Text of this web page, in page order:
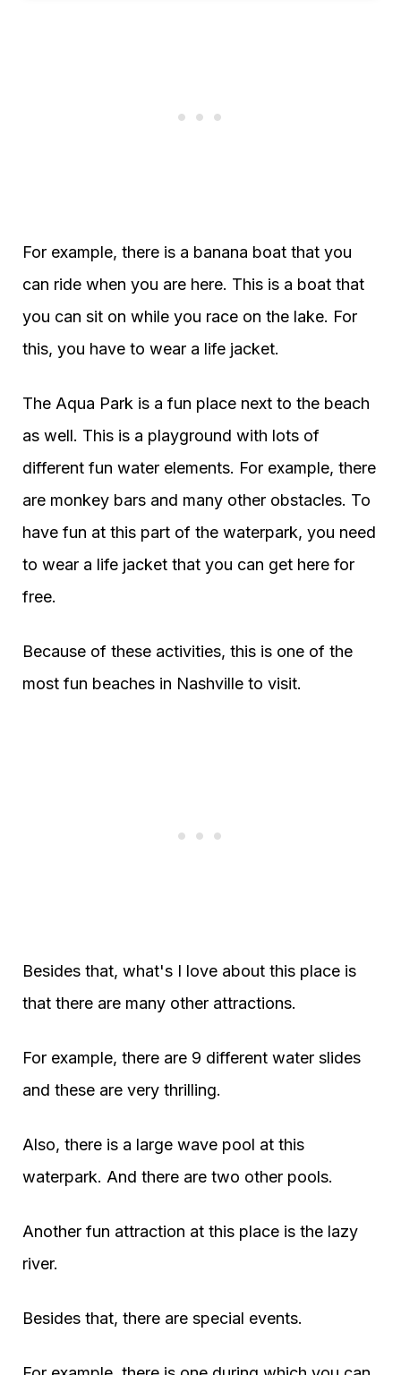
For example, there is a banana boat that you
can ride when you are here. This is a boat that
you can sit on while you race on the lake. For
this, you have to wear a life jacket.
The Aqua Park is a fun place next to the beach
as well. This is a playground with lots of
different fun water elements. For example, there
are monkey bars and many other obstacles. To
have fun at this part of the waterpark, you need
to wear a life jacket that you can get here for
free.
Because of these activities, this is one of the
most fun beaches in Nashville to visit.
Besides that, what's I love about this place is
that there are many other attractions.
For example, there are 9 different water slides
and these are very thrilling.
Also, there is a large wave pool at this
waterpark. And there are two other pools.
Another fun attraction at this place is the lazy
river.
Besides that, there are special events.